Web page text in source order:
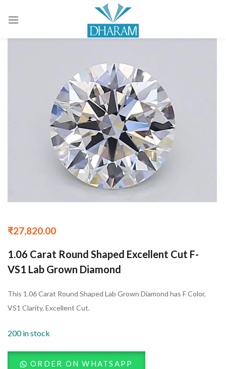
₹27,820.00
1.06 Carat Round Shaped Excellent Cut F-
VS1 Lab Grown Diamond
This 1.06 Carat Round Shaped Lab Grown Diamond has F Color,
VS1 Clarity, Excellent Cut.
200 in stock
ORDER ON WHATSAPP
Sign in
Remember me Lost password?
LOG IN
CREATE AN ACCOUNT